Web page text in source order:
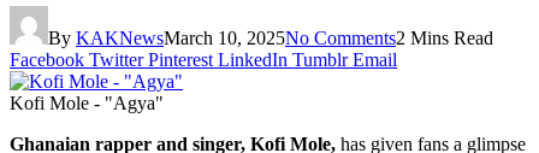
By KAKNewsMarch 10, 2025No Comments2 Mins Read
Facebook Twitter Pinterest LinkedIn Tumblr Email
Kofi Mole - "Agya"
Ghanaian rapper and singer, Kofi Mole, has given fans a glimpse